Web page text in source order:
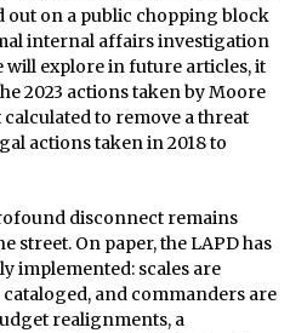
out on a public chopping block
internal affairs investigation
will explore in future articles, it
2023 actions taken by Moore
to remove a threat
actions taken in 2018 to
disconnect remains
street. On paper, the LAPD has
implemented: scales are
and commanders are
realignments, a